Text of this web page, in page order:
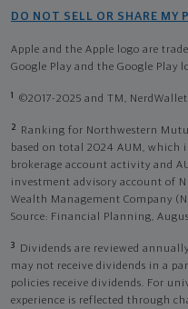
DO NOT SELL OR SHARE MY
Apple and the Apple logo are
Google Play and the Google Play
1 ©2017-2025 and TM,
2
Ranking for Northwestern
based on total 2024 AUM, which
brokerage account activity and
investment advisory account of
Wealth Management Company
Source: Financial Planning,
3
Dividends are reviewed
may not receive dividends in a
policies receive dividends. For
experience is reflected through